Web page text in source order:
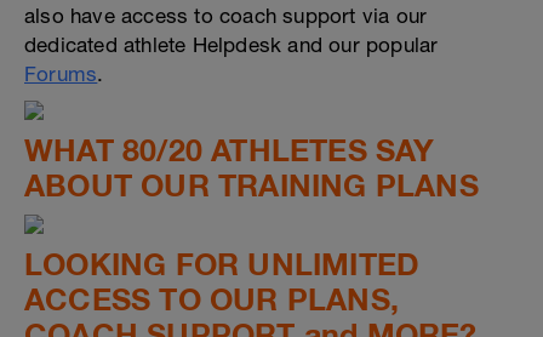
also have access to coach support via our
dedicated athlete Helpdesk and our popular
Forums.
WHAT 80/20 ATHLETES SAY
ABOUT OUR TRAINING PLANS
LOOKING FOR UNLIMITED
ACCESS TO OUR PLANS,